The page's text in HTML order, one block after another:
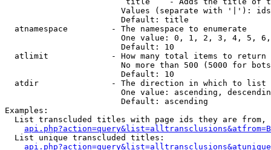
Values (separate with '|'):
                        Default: title
  atnamespace         - The namespace to enumerate
One value: 0, 1, 2, 3, 4, 5,
                        Default: 10
  atlimit             - How many total items to return
No more than 500 (5000 for
                        Default: 10
  atdir               - The direction in which to list
One value: ascending,
                        Default: ascending
Examples:
List transcluded titles with page ids they are
  List unique transcluded titles: